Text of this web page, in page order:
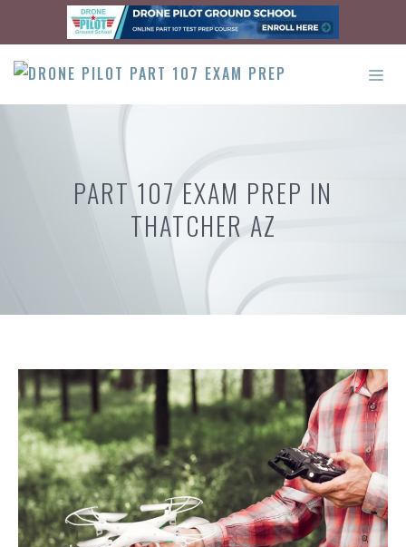
content
PART 107 EXAM PREP IN
THATCHER AZ